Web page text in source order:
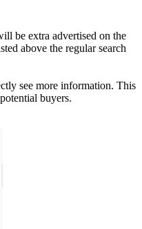
be extra advertised on the
above the regular search
see more information. This
buyers.